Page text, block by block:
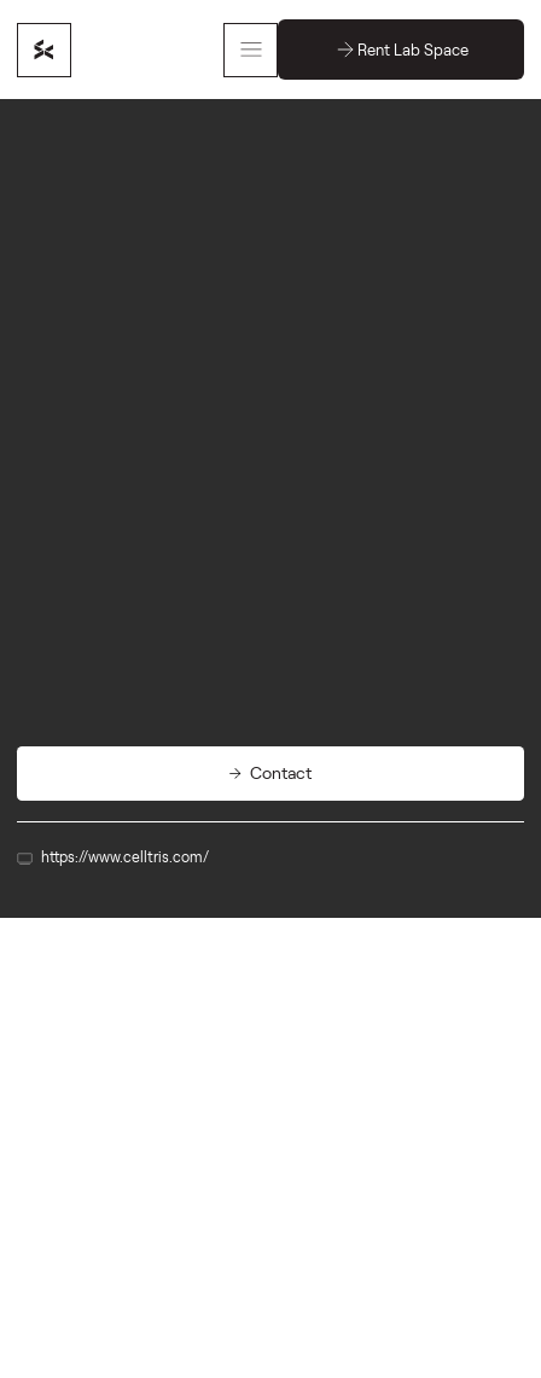
Rent Lab Space
Contact
https://www.celltris.com/